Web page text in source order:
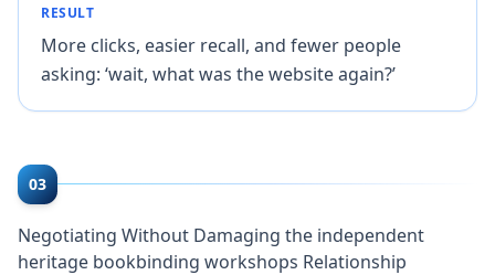
RESULT
More clicks, easier recall, and fewer people
asking: ‘wait, what was the website again?’
03
Negotiating Without Damaging the independent
heritage bookbinding workshops Relationship